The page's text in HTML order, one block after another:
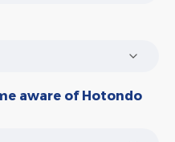
aware of Hotondo